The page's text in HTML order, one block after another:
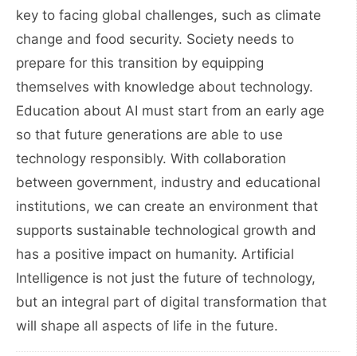
key to facing global challenges, such as climate
change and food security. Society needs to
prepare for this transition by equipping
themselves with knowledge about technology.
Education about AI must start from an early age
so that future generations are able to use
technology responsibly. With collaboration
between government, industry and educational
institutions, we can create an environment that
supports sustainable technological growth and
has a positive impact on humanity. Artificial
Intelligence is not just the future of technology,
but an integral part of digital transformation that
will shape all aspects of life in the future.